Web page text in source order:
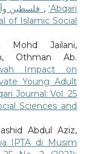
,‘Abqari
of Islamic Social
Mohd Jailani,
Othman Ab.
Impact on
Young Adult
Journal: Vol. 25
Sciences and
Abdul Aziz,
IPTA di Musim